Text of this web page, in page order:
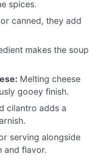
spices.
canned, they add
makes the soup
Melting cheese
gooey finish.
cilantro adds a
serving alongside
and flavor.